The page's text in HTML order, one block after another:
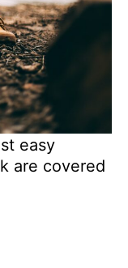
easy
are covered